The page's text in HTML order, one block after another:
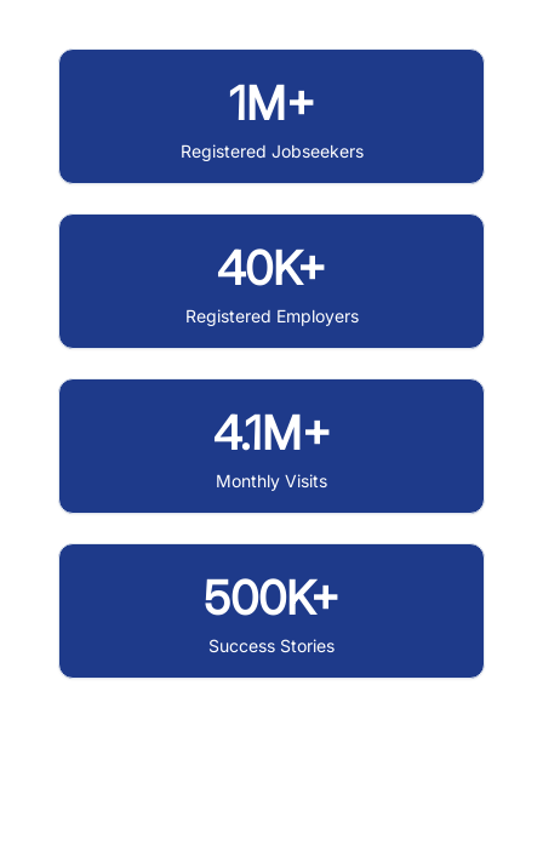
1M+
Registered Jobseekers
40K+
Registered Employers
4.1M+
Monthly Visits
500K+
Success Stories